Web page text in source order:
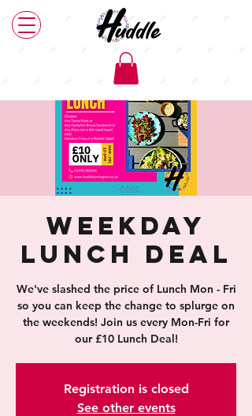
Weekday
Lunch Deal
We've slashed the price of Lunch Mon - Fri
so you can keep the change to splurge on
the weekends! Join us every Mon-Fri for
our £10 Lunch Deal!
Registration is closed
See other events